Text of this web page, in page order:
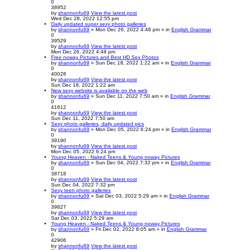
0
38952
by shannonfu69 View the latest post
Wed Dec 28, 2022 12:55 pm
Daily updated super sexy photo galleries
by shannonfu69 » Mon Dec 26, 2022 4:48 pm » in English Grammar
0
39529
by shannonfu69 View the latest post
Mon Dec 26, 2022 4:48 pm
Free noway Pictures and Best HD Sex Photos
by shannonfu69 » Sun Dec 18, 2022 1:22 am » in English Grammar
0
40028
by shannonfu69 View the latest post
Sun Dec 18, 2022 1:22 am
New sexy website is available on the web
by shannonfu69 » Sun Dec 11, 2022 7:50 am » in English Grammar
0
41612
by shannonfu69 View the latest post
Sun Dec 11, 2022 7:50 am
Sexy photo galleries, daily updated pics
by shannonfu69 » Mon Dec 05, 2022 6:24 pm » in English Grammar
0
39190
by shannonfu69 View the latest post
Mon Dec 05, 2022 6:24 pm
Young Heaven - Naked Teens & Young noway Pictures
by shannonfu69 » Sun Dec 04, 2022 7:32 pm » in English Grammar
0
38718
by shannonfu69 View the latest post
Sun Dec 04, 2022 7:32 pm
Sexy teen photo galleries
by shannonfu69 » Sat Dec 03, 2022 5:29 am » in English Grammar
0
39827
by shannonfu69 View the latest post
Sat Dec 03, 2022 5:29 am
Young Heaven - Naked Teens & Young noway Pictures
by shannonfu69 » Fri Dec 02, 2022 8:05 am » in English Grammar
0
42906
by shannonfu69 View the latest post